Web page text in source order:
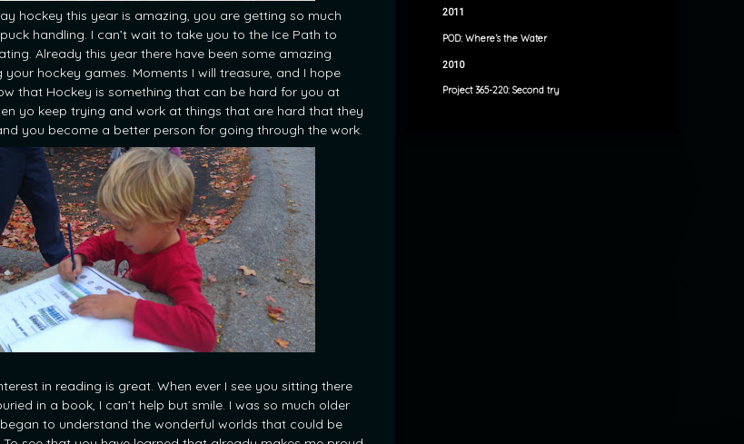
hockey this year is amazing, you are getting so much
handling. I can’t wait to take you to the Ice Path to
Already this year there have been some amazing
your hockey games. Moments I will treasure, and I hope
that Hockey is something that can be hard for you at
yo keep trying and work at things that are hard that they
you become a better person for going through the work.
in reading is great. When ever I see you sitting there
in a book, I can’t help but smile. I was so much older
to understand the wonderful worlds that could be
2011
POD: Where’s the Water
2010
Project 365-220: Second try